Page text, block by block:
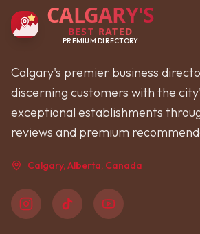
CALGARY'S
BEST RATED
PREMIUM DIRECTORY
Calgary's premier business
discerning customers with the
exceptional establishments
reviews and premium
Calgary, Alberta, Canada